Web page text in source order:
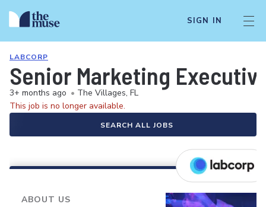
SIGN IN
LABCORP
Senior Marketing
3+ months ago • The Villages, FL
This job is no longer available.
SEARCH ALL JOBS
ABOUT US